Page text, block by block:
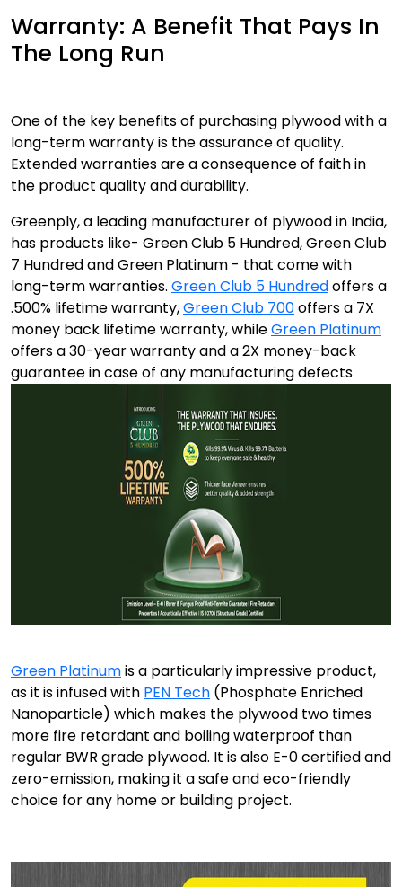
Warranty: A Benefit That Pays In
The Long Run
One of the key benefits of purchasing plywood with a
long-term warranty is the assurance of quality.
Extended warranties are a consequence of faith in
the product quality and durability.
Greenply, a leading manufacturer of plywood in India,
has products like- Green Club 5 Hundred, Green Club
7 Hundred and Green Platinum - that come with
long-term warranties. Green Club 5 Hundredoffers a
.500% lifetime warranty,Green Club 700offers a 7X
money back lifetime warranty, whileGreen Platinum
offers a 30-year warranty and a 2X money-back
guarantee in case of any manufacturing defects
Green Platinumis a particularly impressive product,
as it is infused with PEN Tech (Phosphate Enriched
Nanoparticle) which makes the plywood two times
more fire retardant and boiling waterproof than
regular BWR grade plywood. It is also E-0 certified and
zero-emission, making it a safe and eco-friendly
choice for any home or building project.